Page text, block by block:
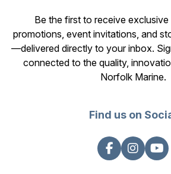
Be the first to receive exclusive
promotions, event invitations, and
—delivered directly to your inbox.
connected to the quality,
Norfolk Marine.
Find us on